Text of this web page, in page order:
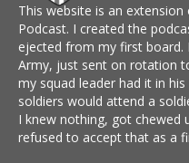
This website is an
Podcast. I created the
ejected from my first board.
Army, just sent on rotation
my squad leader had it in
soldiers would attend a
I knew nothing, got chewed
refused to accept that as a